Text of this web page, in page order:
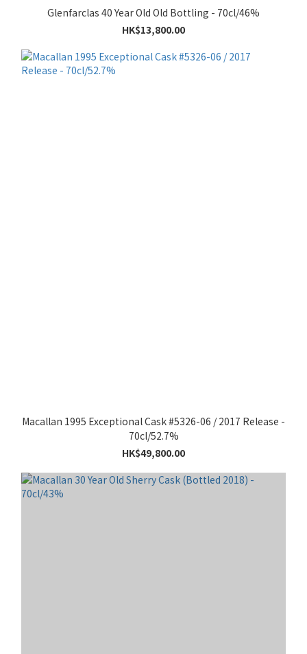
Glenfarclas 40 Year Old Old Bottling - 70cl/46%
HK$13,800.00
Macallan 1995 Exceptional Cask #5326-06 / 2017 Release -
70cl/52.7%
HK$49,800.00